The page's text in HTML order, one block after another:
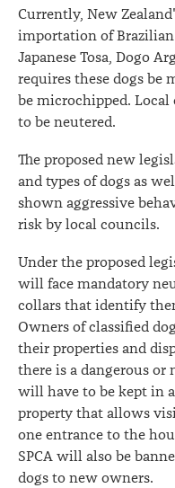
Currently, New
importation of
Japanese Tosa, Dogo
requires these dogs
be microchipped.
to be neutered.
The proposed new
and types of dogs as
shown aggressive
risk by local councils.
Under the proposed
will face mandatory
collars that identify
Owners of classified
their properties and
there is a dangerous or
will have to be kept in
property that allows
one entrance to the
SPCA will also be
dogs to new owners.